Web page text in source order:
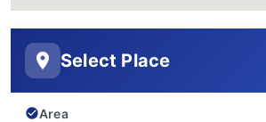
Select Place
Area